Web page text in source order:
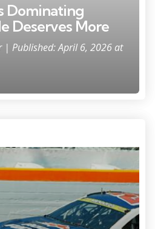
Dominating
Deserves More
| Published: April 6, 2026 at